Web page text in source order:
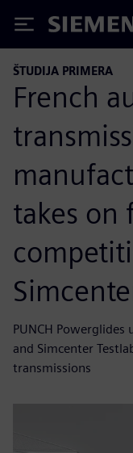
Siemens
ŠTUDIJA PRIMERA
French
takes on
PUNCH
and Simcenter
transmissions